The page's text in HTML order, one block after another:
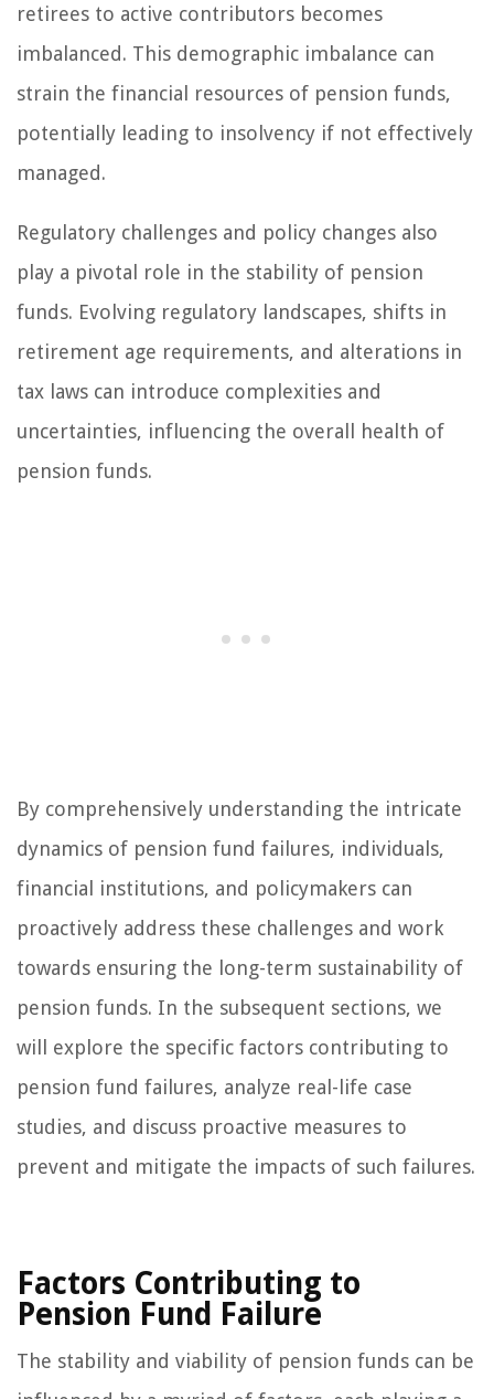
retirees to active contributors becomes
imbalanced. This demographic imbalance can
strain the financial resources of pension funds,
potentially leading to insolvency if not effectively
managed.
Regulatory challenges and policy changes also
play a pivotal role in the stability of pension
funds. Evolving regulatory landscapes, shifts in
retirement age requirements, and alterations in
tax laws can introduce complexities and
uncertainties, influencing the overall health of
pension funds.
By comprehensively understanding the intricate
dynamics of pension fund failures, individuals,
financial institutions, and policymakers can
proactively address these challenges and work
towards ensuring the long-term sustainability of
pension funds. In the subsequent sections, we
will explore the specific factors contributing to
pension fund failures, analyze real-life case
studies, and discuss proactive measures to
prevent and mitigate the impacts of such failures.
Factors Contributing to
Pension Fund Failure
The stability and viability of pension funds can be